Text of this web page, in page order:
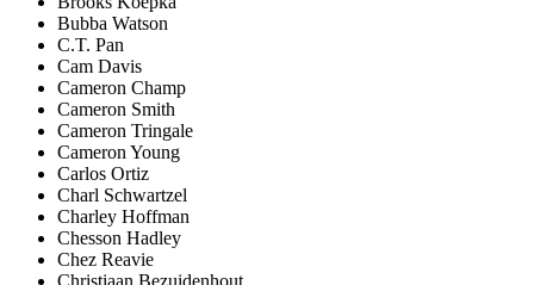
Bubba Watson
C.T. Pan
Cam Davis
Cameron Champ
Cameron Smith
Cameron Tringale
Cameron Young
Carlos Ortiz
Charl Schwartzel
Charley Hoffman
Chesson Hadley
Chez Reavie
Christiaan Bezuidenhout